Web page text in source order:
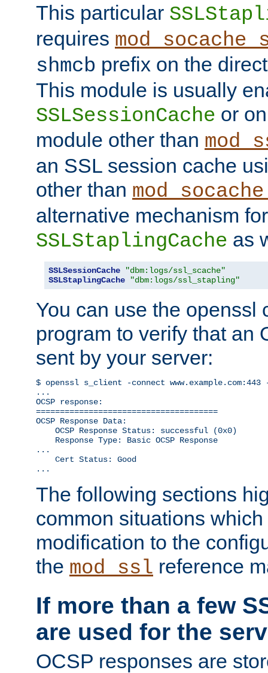
This particular
requires
shmcb prefix on the
This module is usually
SSLSessionCache or
module other than
an SSL session cache
other than
alternative mechanism for
SSLStaplingCache as
SSLSessionCache
"dbm:logs/ssl_scache"
SSLStaplingCache
"dbm:logs/ssl_stapling"
You can use the openssl
program to verify that an
sent by your server:
$ openssl s_client -connect www.example.com:443
...
OCSP response:
======================================
OCSP Response Data:
    OCSP Response Status: successful (0x0)
    Response Type: Basic OCSP Response
...
    Cert Status: Good
...
The following sections
common situations
modification to the
the mod_ssl reference
If more than a few
are used for the
OCSP responses are